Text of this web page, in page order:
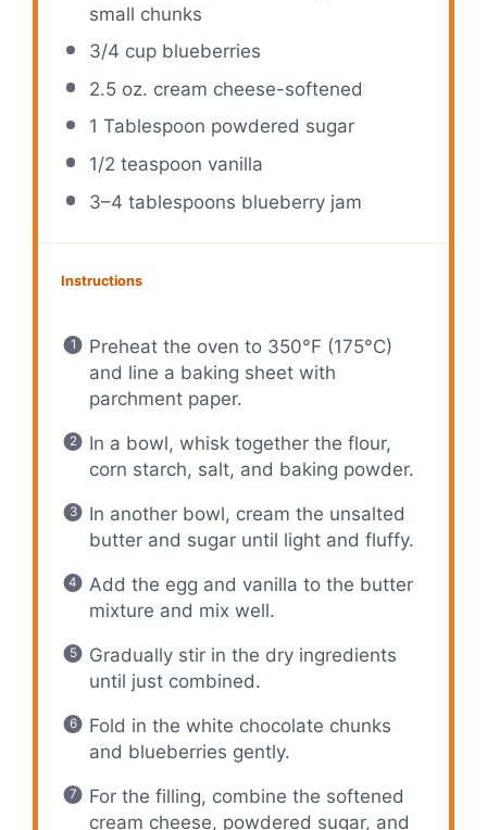
small chunks
3/4 cupblueberries
2.5 oz. cream cheese-softened
1 Tablespoon powdered sugar
1/2 teaspoon vanilla
3–4 tablespoons blueberry jam
Instructions
Preheat the oven to 350°F (175°C)
and line a baking sheet with
parchment paper.
In a bowl, whisk together the flour,
corn starch, salt, and baking powder.
In another bowl, cream the unsalted
butter and sugar until light and fluffy.
Add the egg and vanilla to the butter
mixture and mix well.
Gradually stir in the dry ingredients
until just combined.
Fold in the white chocolate chunks
and blueberries gently.
For the filling, combine the softened
cream cheese, powdered sugar, and